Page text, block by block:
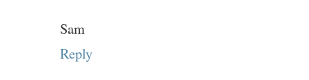
Sam
Reply